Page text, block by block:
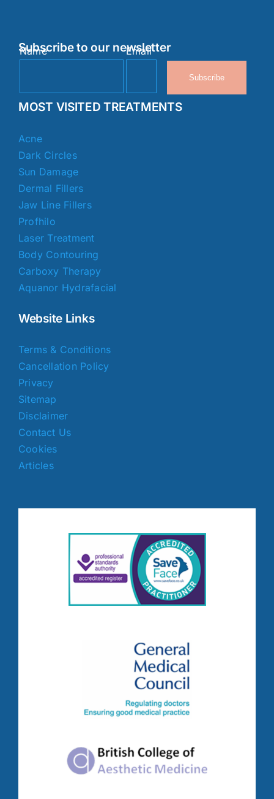
Subscribe to our newsletter
Name Email
Subscribe
MOST VISITED TREATMENTS
Acne
Dark Circles
Sun Damage
Dermal Fillers
Jaw Line Fillers
Profhilo
Laser Treatment
Body Contouring
Carboxy Therapy
Aquanor Hydrafacial
Website Links
Terms & Conditions
Cancellation Policy
Privacy
Sitemap
Disclaimer
Contact Us
Cookies
Articles